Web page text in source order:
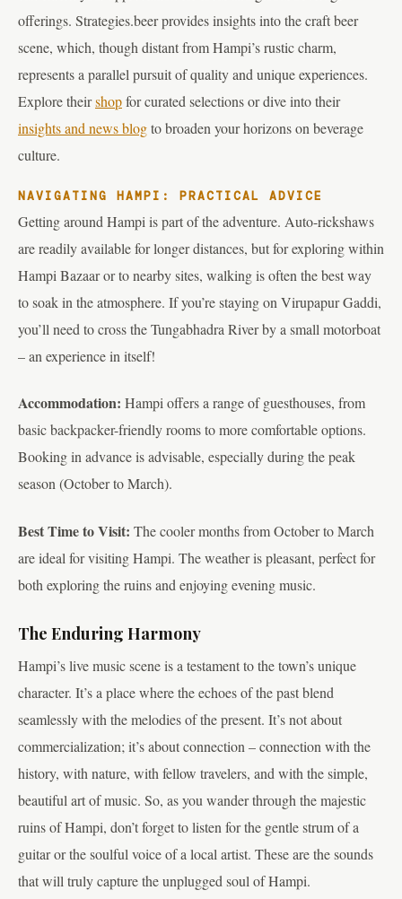
offerings. Strategies.beer provides insights into the craft beer
scene, which, though distant from Hampi’s rustic charm,
represents a parallel pursuit of quality and unique experiences.
Explore theirshopfor curated selections or dive into their
insights and news blogto broaden your horizons on beverage
culture.
NAVIGATING HAMPI: PRACTICAL ADVICE
Getting around Hampi is part of the adventure. Auto-rickshaws
are readily available for longer distances, but for exploring within
Hampi Bazaar or to nearby sites, walking is often the best way
to soak in the atmosphere. If you’re staying on Virupapur Gaddi,
you’ll need to cross the Tungabhadra River by a small motorboat
– an experience in itself!
Accommodation: Hampi offers a range of guesthouses, from
basic backpacker-friendly rooms to more comfortable options.
Booking in advance is advisable, especially during the peak
season (October to March).
Best Time to Visit: The cooler months from October to March
are ideal for visiting Hampi. The weather is pleasant, perfect for
both exploring the ruins and enjoying evening music.
The Enduring Harmony
Hampi’s live music scene is a testament to the town’s unique
character. It’s a place where the echoes of the past blend
seamlessly with the melodies of the present. It’s not about
commercialization; it’s about connection – connection with the
history, with nature, with fellow travelers, and with the simple,
beautiful art of music. So, as you wander through the majestic
ruins of Hampi, don’t forget to listen for the gentle strum of a
guitar or the soulful voice of a local artist. These are the sounds
that will truly capture the unplugged soul of Hampi.